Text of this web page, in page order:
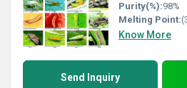
Purity(%):98%
Melting Point:
Know More
Send Inquiry